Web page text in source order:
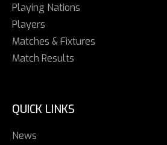
Playing Nations
Players
Matches & Fixtures
Match Results
QUICK LINKS
News